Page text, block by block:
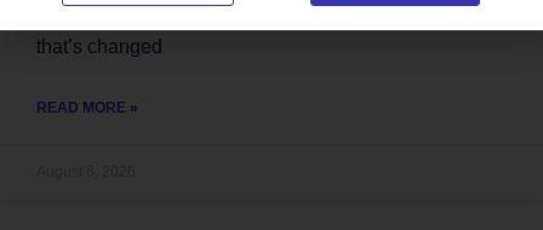
that’s changed
READ MORE »